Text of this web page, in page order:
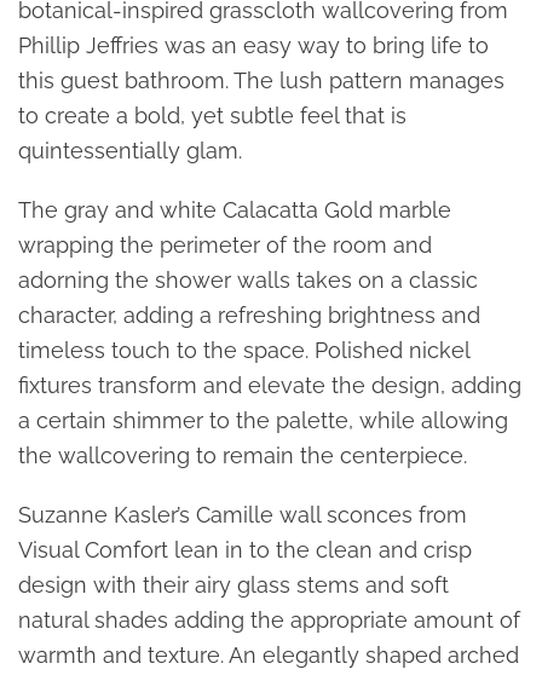
botanical-inspired grasscloth wallcovering from
Phillip Jeffries was an easy way to bring life to
this guest bathroom. The lush pattern manages
to create a bold, yet subtle feel that is
quintessentially glam.
The gray and white Calacatta Gold marble
wrapping the perimeter of the room and
adorning the shower walls takes on a classic
character, adding a refreshing brightness and
timeless touch to the space. Polished nickel
fixtures transform and elevate the design, adding
a certain shimmer to the palette, while allowing
the wallcovering to remain the centerpiece.
Suzanne Kasler’s Camille wall sconces from
Visual Comfort lean in to the clean and crisp
design with their airy glass stems and soft
natural shades adding the appropriate amount of
warmth and texture. An elegantly shaped arched